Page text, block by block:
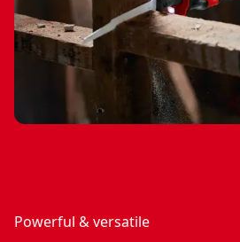
Powerful & versatile